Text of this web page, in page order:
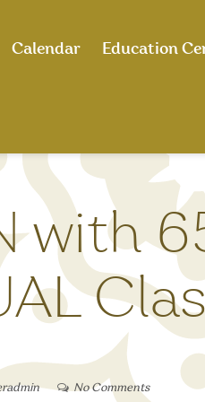
Calendar Education
with
No Comments